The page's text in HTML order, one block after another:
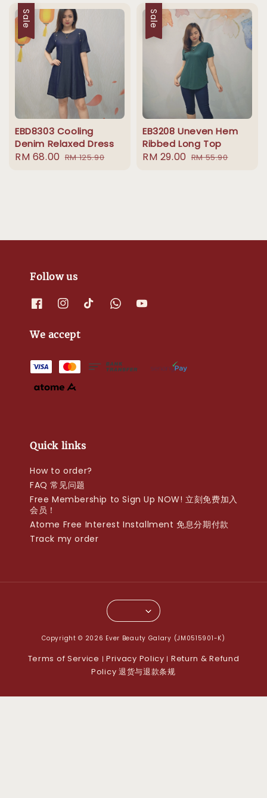
Sale
EBD8303 Cooling
Denim Relaxed Dress
Sale
RM 68.00 Regular
RM 125.90
Sale
EB3208 Uneven Hem
Ribbed Long Top
Sale
RM 29.00 Regular
RM 55.90
Follow us
We accept
Quick links
How to order?
FAQ 常见问题
Free Membership to Sign Up NOW! 立刻免费加入
会员！
Atome Free Interest Installment 免息分期付款
Track my order
Copyright © 2026 Ever Beauty Galary (JM0515901-K)
Terms of Service | Privacy Policy | Return & Refund
Policy 退货与退款条规